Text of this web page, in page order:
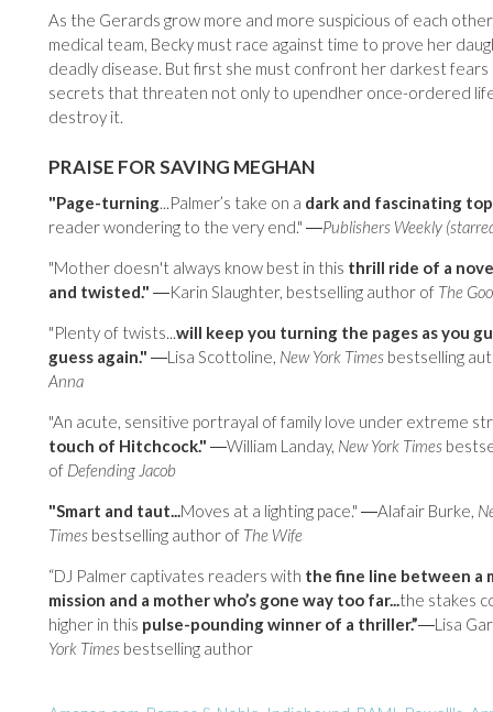
As the Gerards grow more and more suspicious of each
medical team, Becky must race against time to prove her
deadly disease. But first she must confront her darkest fears
secrets that threaten not only to upendher once-ordered
destroy it.
PRAISE FOR SAVING MEGHAN
"Page-turning ...Palmer’s take on a dark and fascinating
reader wondering to the very end." ―Publishers Weekly
"Mother doesn't always know best in this thrill ride of a
and twisted." ―Karin Slaughter, bestselling author of The
"Plenty of twists... will keep you turning the pages as you
guess again." ―Lisa Scottoline, New York Times bestselling
Anna
"An acute, sensitive portrayal of family love under extreme
touch of Hitchcock." ―William Landay, New York Times
of Defending Jacob
"Smart and taut... Moves at a lighting pace." ―Alafair Burke,
Times bestselling author of The Wife
“DJ Palmer captivates readers with the fine line between a
mission and a mother who’s gone way too far... the stakes
higher in this pulse-pounding winner of a thriller.”―Lisa
York Times bestselling author